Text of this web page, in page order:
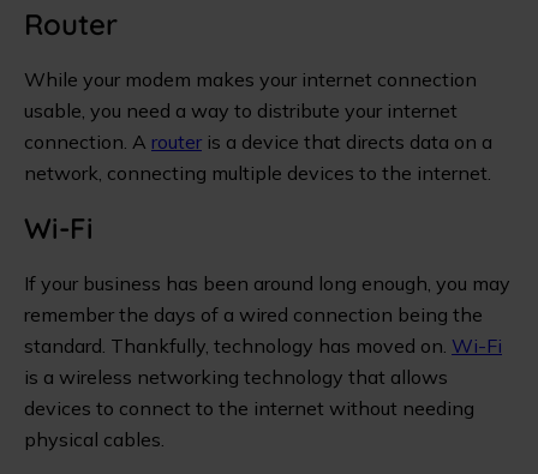
Router
While your modem makes your internet connection
usable, you need a way to distribute your internet
connection. A router is a device that directs data on a
network, connecting multiple devices to the internet.
Wi-Fi
If your business has been around long enough, you may
remember the days of a wired connection being the
standard. Thankfully, technology has moved on. Wi-Fi
is a wireless networking technology that allows
devices to connect to the internet without needing
physical cables.